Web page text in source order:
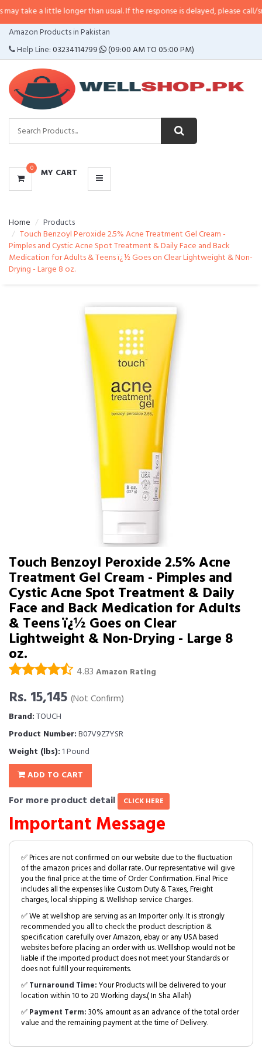
take a little longer than usual. If the response is delayed, please call/sms
Amazon Products in Pakistan
Help Line:03234114799 (09:00 AM TO 05:00 PM)
0 MY CART
CATEGORIES
MENU
Home
Products
Touch Benzoyl Peroxide 2.5% Acne Treatment Gel Cream -
Pimples and Cystic Acne Spot Treatment & Daily Face and Back
Medication for Adults & Teens ï¿½ Goes on Clear Lightweight & Non-
Drying - Large 8 oz.
Touch Benzoyl Peroxide 2.5% Acne
Treatment Gel Cream - Pimples and
Cystic Acne Spot Treatment & Daily
Face and Back Medication for Adults
& Teens ï¿½ Goes on Clear
Lightweight & Non-Drying - Large 8
oz.
4.83 Amazon Rating
Rs. 15,145 (Not Confirm)
Brand:TOUCH
Product Number:B07V9Z7YSR
Weight (lbs): 1 Pound
ADD TO CART
For more product detail CLICK HERE
Important Message
✅ Prices are not confirmed on our website due to the fluctuation
of the amazon prices and dollar rate. Our representative will give
you the final price at the time of Order Confirmation. Final Price
includes all the expenses like Custom Duty & Taxes, Freight
charges, local shipping & Wellshop service Charges.
✅ We at wellshop are serving as an Importer only. It is strongly
recommended you all to check the product description &
specification carefully over Amazon, ebay or any USA based
websites before placing an order with us. Welllshop would not be
liable if the imported product does not meet your Standards or
does not fulfill your requirements.
✅Turnaround Time:Your Products will be delivered to your
location within 10 to 20 Working days.( In Sha Allah)
✅Payment Term:30% amount as an advance of the total order
value and the remaining payment at the time of Delivery.